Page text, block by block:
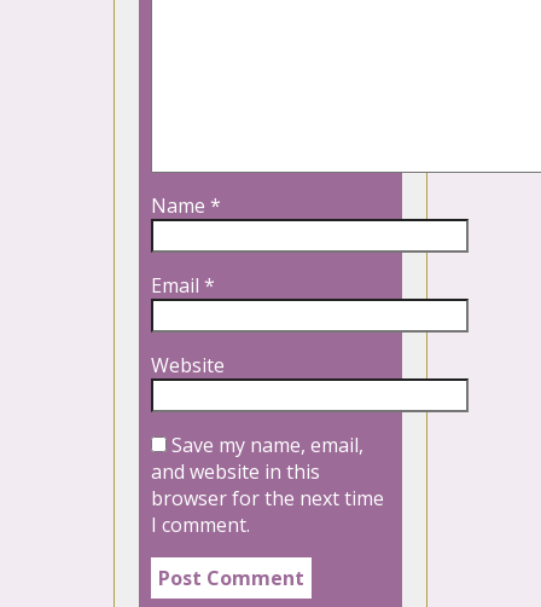
Name *
Email *
Website
Save my name, email,
and website in this
browser for the next time
I comment.